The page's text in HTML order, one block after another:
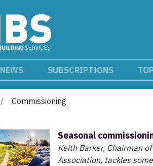
NEWS SUBSCRIPTIONS
Commissioning
Seasonal
Keith Barker, Chairman
Association, tackles